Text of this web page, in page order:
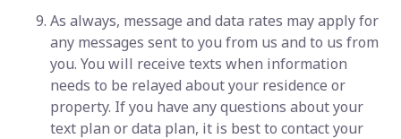
As always, message and data rates may apply for
any messages sent to you from us and to us from
you. You will receive texts when information
needs to be relayed about your residence or
property. If you have any questions about your
text plan or data plan, it is best to contact your